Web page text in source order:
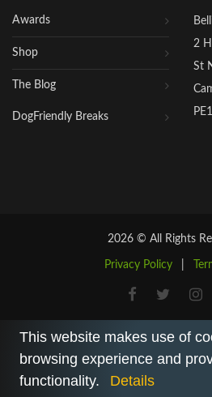
Awards
Shop
The Blog
DogFriendly Breaks
2
St
2026 © All Rights
Privacy Policy
This website makes use of
browsing experience and
functionality.
Details